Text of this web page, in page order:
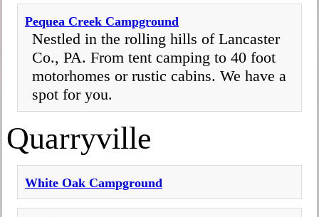
Pequea Creek Campground
Nestled in the rolling hills of Lancaster
Co., PA. From tent camping to 40 foot
motorhomes or rustic cabins. We have a
spot for you.
Quarryville
White Oak Campground